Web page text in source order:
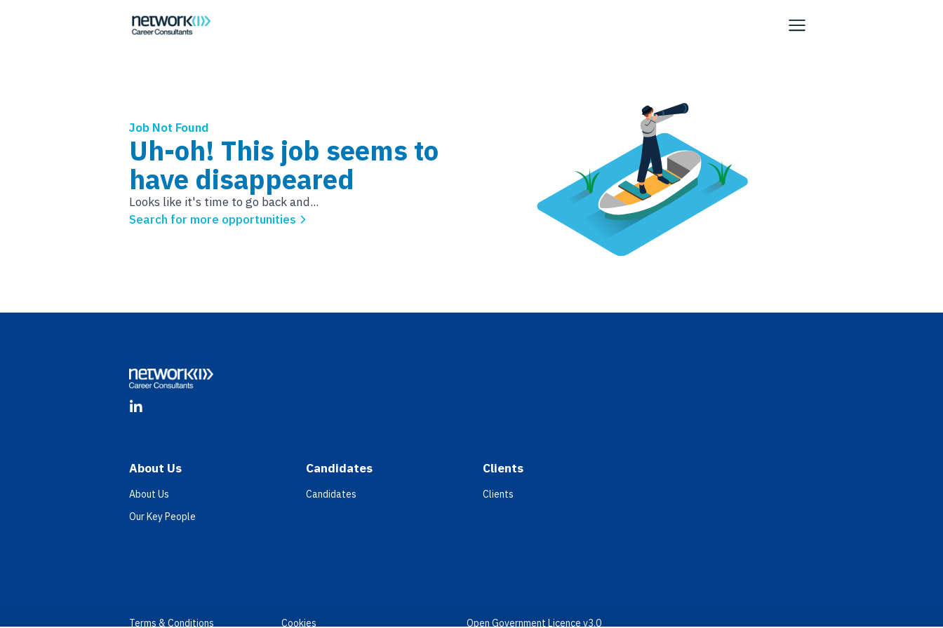
Job Not Found
Uh-oh! This job seems to
have disappeared
Looks like it's time to go back and...
Search for more opportunities
LinkedIn
About Us
About Us
Our Key People
Candidates
Candidates
Clients
Clients
Terms & Conditions Cookies Open Government Licence v3.0